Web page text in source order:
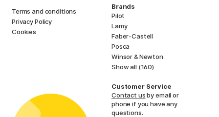
Terms and conditions
Privacy Policy
Cookies
Brands
Pilot
Lamy
Faber-Castell
Posca
Winsor & Newton
Show all (160)
Customer Service
Contact usby email or
phone if you have any
questions.